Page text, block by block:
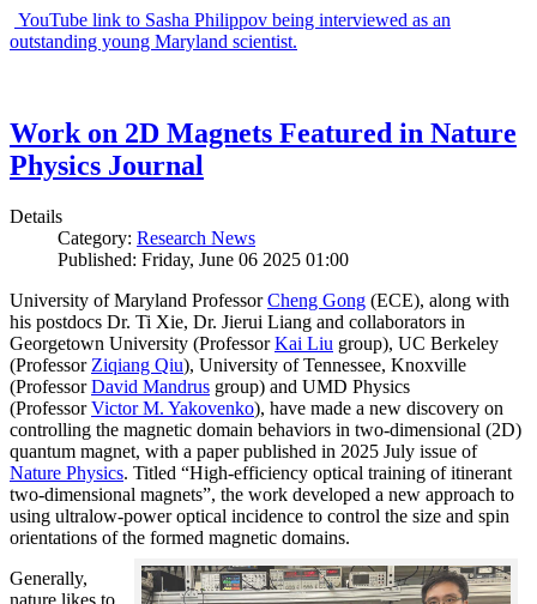
YouTube link to Sasha Philippov being interviewed as an
outstanding young Maryland scientist.
Work on 2D Magnets Featured in Nature
Physics Journal
Details
Category: Research News
Published: Friday, June 06 2025 01:00
University of Maryland ProfessorCheng Gong (ECE), along with
his postdocs Dr. Ti Xie, Dr. Jierui Liang and collaborators in
Georgetown University (ProfessorKai Liu group), UC Berkeley
(Professor Ziqiang Qiu), University of Tennessee, Knoxville
(ProfessorDavid Mandrus group) and UMD Physics
(ProfessorVictor M. Yakovenko), have made a new discovery on
controlling the magnetic domain behaviors in two-dimensional (2D)
quantum magnet, with a paper published in 2025 July issue of
Nature Physics. Titled “High-efficiency optical training of itinerant
two-dimensional magnets”, the work developed a new approach to
using ultralow-power optical incidence to control the size and spin
orientations of the formed magnetic domains.
Generally,